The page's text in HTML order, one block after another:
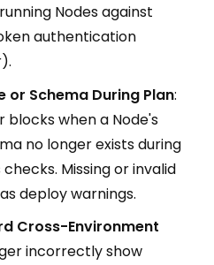
Nodes against
authentication
or Schema During Plan:
blocks when a Node's
no longer exists during
Missing or invalid
deploy warnings.
Cross-Environment
incorrectly show